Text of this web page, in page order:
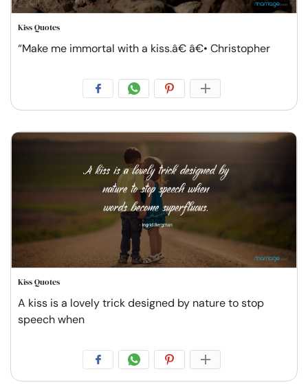
Kiss Quotes
“Make me immortal with a kiss.â€ â€• Christopher
Kiss Quotes
A kiss is a lovely trick designed by nature to stop
speech when